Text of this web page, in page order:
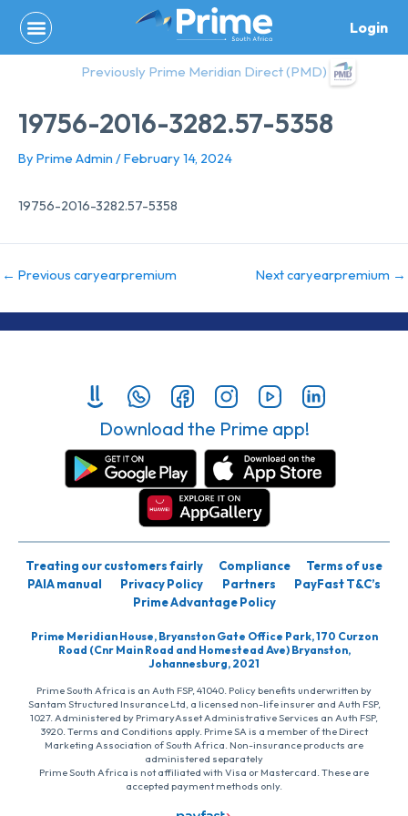
content
Login
Previously Prime Meridian Direct (PMD)
19756-2016-3282.57-5358
By Prime Admin /February 14, 2024
19756-2016-3282.57-5358
← Previous caryearpremium Next caryearpremium →
Download the Prime app!
Treating our customers fairly Compliance
Terms of use
PAIA manual
Privacy Policy Partners
PayFast T&C’s
Prime Advantage Policy
Prime Meridian House, Bryanston Gate Office Park, 170 Curzon
Road (Cnr Main Road and Homestead Ave) Bryanston,
Johannesburg, 2021
Prime South Africa is an Auth FSP, 41040. Policy benefits underwritten by
Santam Structured Insurance Ltd, a licensed non-life insurer and Auth FSP,
1027. Administered by PrimaryAsset Administrative Services an Auth FSP,
3920. Terms and Conditions apply. Prime SA is a member of the Direct
Marketing Association of South Africa. Non-insurance products are
administered separately
Prime South Africa is not affiliated with Visa or Mastercard. These are
accepted payment methods only.